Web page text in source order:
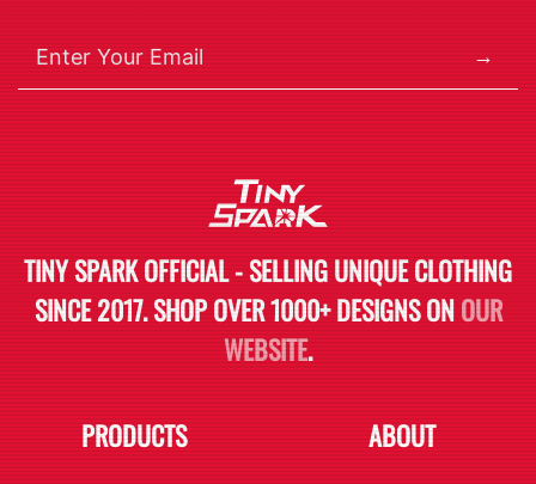
→
TINY SPARK OFFICIAL - SELLING UNIQUE CLOTHING
SINCE 2017. SHOP OVER 1000+ DESIGNS ONOUR
WEBSITE.
PRODUCTS ABOUT